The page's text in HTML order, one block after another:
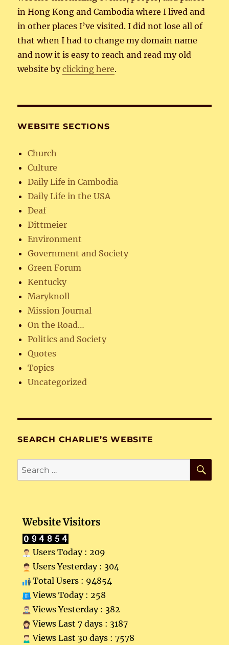
in Hong Kong and Cambodia where I lived and
in other places I’ve visited. I did not lose all of
that when I had to change my domain name
and now it is easy to reach and read my old
website byclicking here.
WEBSITE SECTIONS
Church
Culture
Daily Life in Cambodia
Daily Life in the USA
Deaf
Dittmeier
Environment
Government and Society
Green Forum
Kentucky
Maryknoll
Mission Journal
On the Road…
Politics and Society
Quotes
Topics
Uncategorized
SEARCH CHARLIE’S WEBSITE
Search
for:
Website Visitors
Users Today : 209
Users Yesterday : 304
Total Users : 94854
Views Today : 258
Views Yesterday : 382
Views Last 7 days : 3187
Views Last 30 days : 7578